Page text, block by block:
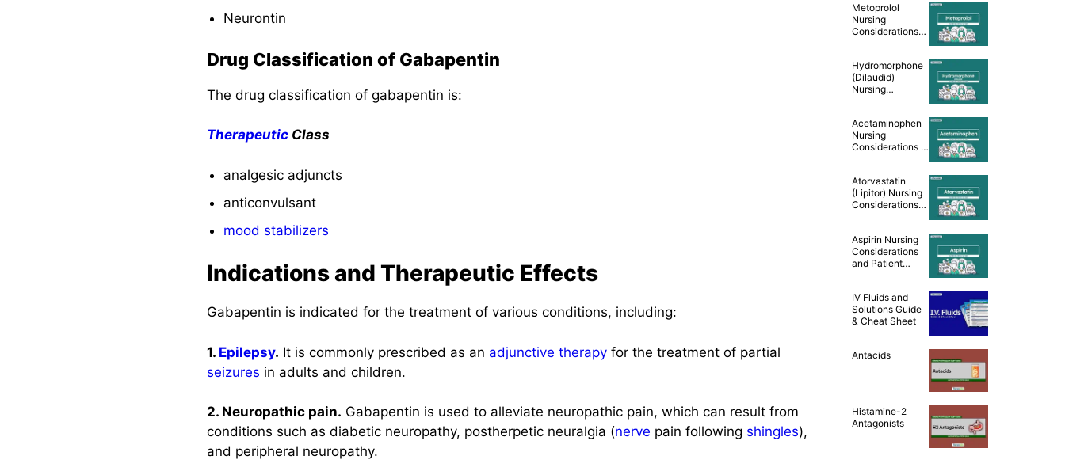
Neurontin
Drug Classification of Gabapentin
The drug classification of gabapentin is:
Therapeutic Class
analgesic adjuncts
anticonvulsant
mood stabilizers
Indications and Therapeutic Effects
Gabapentin is indicated for the treatment of various conditions, including:
1. Epilepsy. It is commonly prescribed as an adjunctive therapy for the treatment of partial
seizures in adults and children.
2. Neuropathic pain. Gabapentin is used to alleviate neuropathic pain, which can result from
conditions such as diabetic neuropathy, postherpetic neuralgia (nerve pain following shingles),
and peripheral neuropathy.
Metoprolol
Nursing
Considerations
Guide]
Hydromorphone
(Dilaudid)
Nursing
[Drug Guide]
Acetaminophen
Nursing
Considerations &
Atorvastatin
(Lipitor) Nursing
Considerations
Guide]
Aspirin Nursing
Considerations
and Patient
IV Fluids and
Solutions Guide
& Cheat Sheet
Antacids
Histamine-2
Antagonists